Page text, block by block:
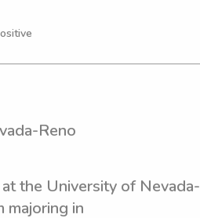
hesitate to contact me.
Reno
the University of Nevada-
majoring in